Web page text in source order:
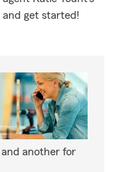
get started!
another for